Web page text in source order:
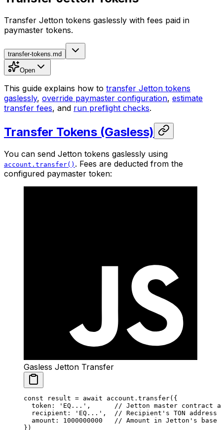
Transfer Jetton tokens gaslessly with fees paid in
paymaster tokens.
transfer-tokens.md
Open
This guide explains how to transfer Jetton tokens
gaslessly, override paymaster configuration, estimate
transfer fees, and run preflight checks.
Transfer Tokens (Gasless)
You can send Jetton tokens gaslessly using
account.transfer() . Fees are deducted from the
configured paymaster token:
Gasless Jetton Transfer
const result = await account. transfer({
  token:
'EQ...' ,
// Jetton master contract
  recipient:
'EQ...' ,
// Recipient's TON address
  amount:
1000000000
// Amount in Jetton's base
})